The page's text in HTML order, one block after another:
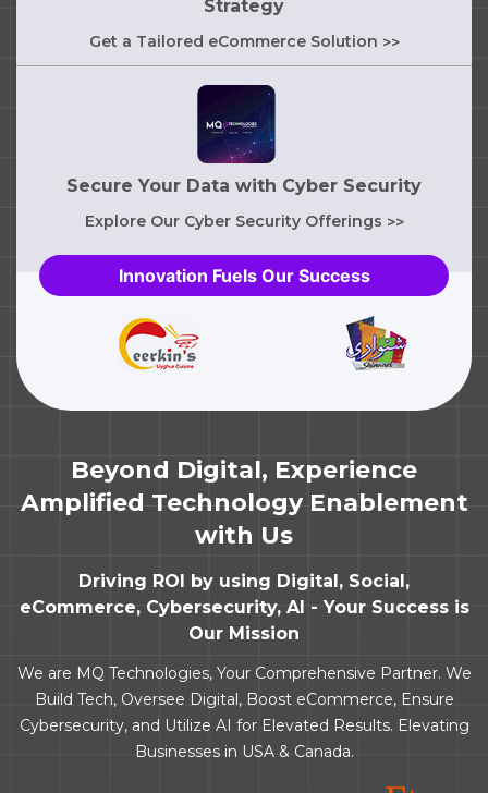
Strategy
Get a Tailored eCommerce Solution >>
Secure Your Data with Cyber Security
Explore Our Cyber Security Offerings >>
Innovation Fuels Our Success
Beyond Digital, Experience
Amplified Technology Enablement
with Us
Driving ROI by using Digital, Social,
eCommerce, Cybersecurity, AI - Your Success is
Our Mission
We are MQ Technologies, Your Comprehensive Partner. We
Build Tech, Oversee Digital, Boost eCommerce, Ensure
Cybersecurity, and Utilize AI for Elevated Results. Elevating
Businesses in USA & Canada.